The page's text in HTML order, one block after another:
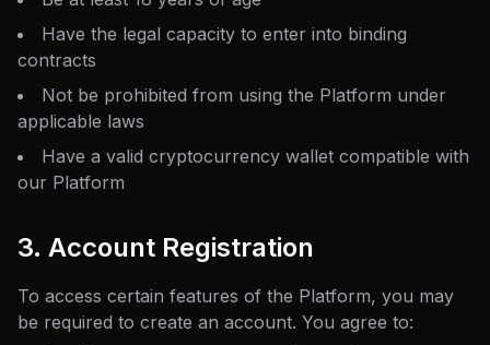
Have the legal capacity to enter into binding
contracts
Not be prohibited from using the Platform under
applicable laws
Have a valid cryptocurrency wallet compatible with
our Platform
3. Account Registration
To access certain features of the Platform, you may
be required to create an account. You agree to: